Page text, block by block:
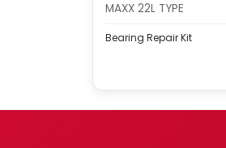
MAXX 22L TYPE
Bearing Repair Kit